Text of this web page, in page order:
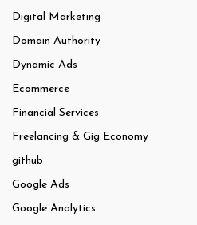
Digital Marketing
Domain Authority
Dynamic Ads
Ecommerce
Financial Services
Freelancing & Gig Economy
github
Google Ads
Google Analytics